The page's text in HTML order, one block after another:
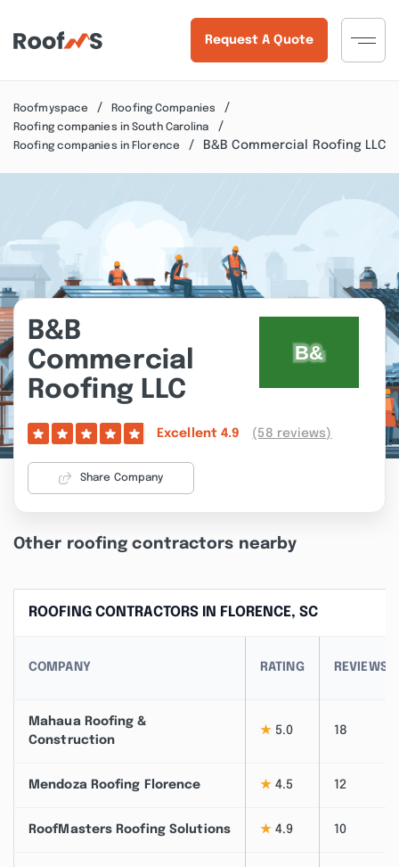
Request A Quote
Roofmyspace
Roofing Companies
Roofing companies in South Carolina
Roofing companies in Florence
B&B Commercial Roofing LLC
B&B
Commercial
Roofing LLC
Excellent 4.9 (58 reviews)
Share Company
Other roofing contractors nearby
ROOFING CONTRACTORS IN FLORENCE, SC
COMPANY RATING REVIEWS
Mahaua Roofing &
Construction
★ 5.0 18
Mendoza Roofing Florence ★ 4.5 12
RoofMasters Roofing Solutions ★ 4.9 10